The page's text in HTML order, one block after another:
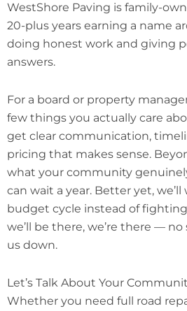
WestShore Paving is family-
20-plus years earning a name
doing honest work and giving
answers.
For a board or property
few things you actually care
get clear communication,
pricing that makes sense.
what your community
can wait a year. Better yet,
budget cycle instead of
we’ll be there, we’re there —
us down.
Let’s Talk About Your
Whether you need full road